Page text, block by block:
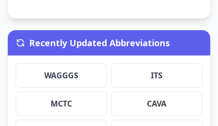
Recently Updated Abbreviations
WAGGGS ITS
MCTC CAVA